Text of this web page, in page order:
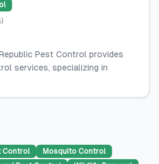
)
Pest Control provides
services, specializing in
Control
Mosquito Control